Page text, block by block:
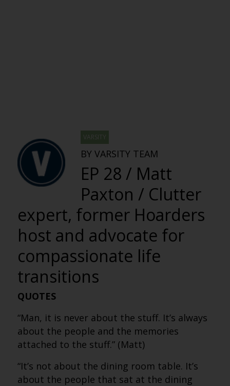
VARSITY
BY VARSITY TEAM
EP 28 / Matt
Paxton / Clutter
expert, former Hoarders
host and advocate for
compassionate life
transitions
QUOTES
“Man, it is never about the stuff. It’s always
about the people and the memories
attached to the stuff.” (Matt)
“It’s not about the dining room table. It’s
about the people that sat at the dining